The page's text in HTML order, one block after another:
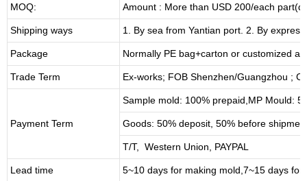
MOQ: Amount : More than USD 200/each
Shipping ways 1. By sea from Yantian port. 2. By
Package Normally PE bag+carton or customized
Trade Term Ex-works; FOB Shenzhen/Guangzhou ;
Payment Term
Sample mold: 100% prepaid ,MP Mould:
Goods: 50% deposit, 50% before
T/T, Western Union, PAYPAL
Lead time 5~10 days for making mold 7~15 days for